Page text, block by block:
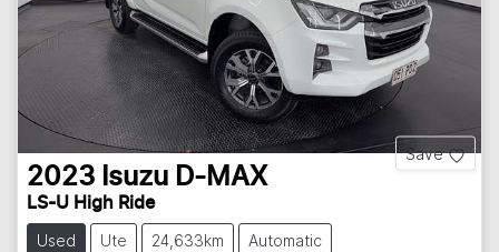
Save
2023 Isuzu D-MAX
LS-U High Ride
Used Ute 24,633km Automatic